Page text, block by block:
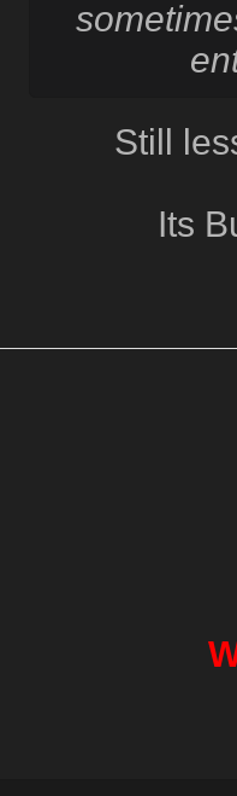
Still
Its